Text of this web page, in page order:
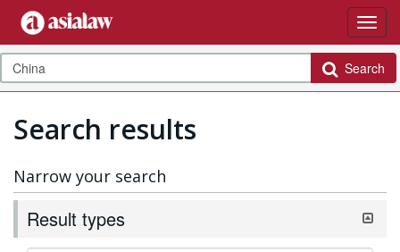
Search
Search results
Narrow your search
Result types